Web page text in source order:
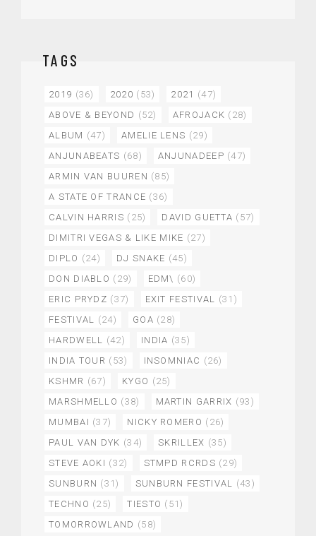
TAGS
2019 (36) 2020 (53) 2021 (47)
ABOVE & BEYOND (52) AFROJACK (28)
ALBUM (47) AMELIE LENS (29)
ANJUNABEATS (68) ANJUNADEEP (47)
ARMIN VAN BUUREN (85)
A STATE OF TRANCE (36)
CALVIN HARRIS (25) DAVID GUETTA (57)
DIMITRI VEGAS & LIKE MIKE (27)
DIPLO (24) DJ SNAKE (45)
DON DIABLO (29) EDM\ (60)
ERIC PRYDZ (37) EXIT FESTIVAL (31)
FESTIVAL (24) GOA (28)
HARDWELL (42) INDIA (35)
INDIA TOUR (53) INSOMNIAC (26)
KSHMR (67) KYGO (25)
MARSHMELLO (38) MARTIN GARRIX (93)
MUMBAI (37) NICKY ROMERO (26)
PAUL VAN DYK (34) SKRILLEX (35)
STEVE AOKI (32) STMPD RCRDS (29)
SUNBURN (31) SUNBURN FESTIVAL (43)
TECHNO (25) TIESTO (51)
TOMORROWLAND (58)